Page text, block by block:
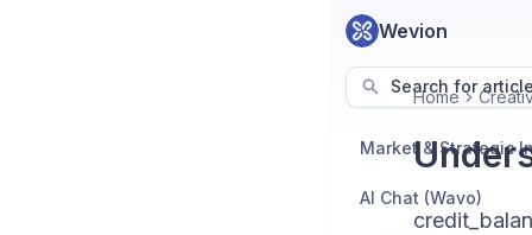
Wevion
Search for
AI Chat (Wavo)
Home